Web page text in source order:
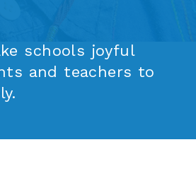
schools joyful
and teachers to